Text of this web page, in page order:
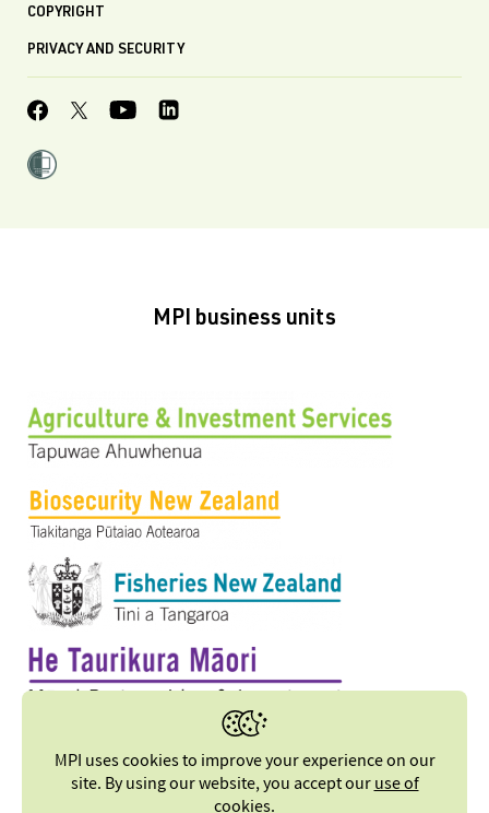
COPYRIGHT
PRIVACY AND SECURITY
MPI business units
MPI uses cookies to improve your experience on our
site. By using our website, you accept ouruse of
cookies.